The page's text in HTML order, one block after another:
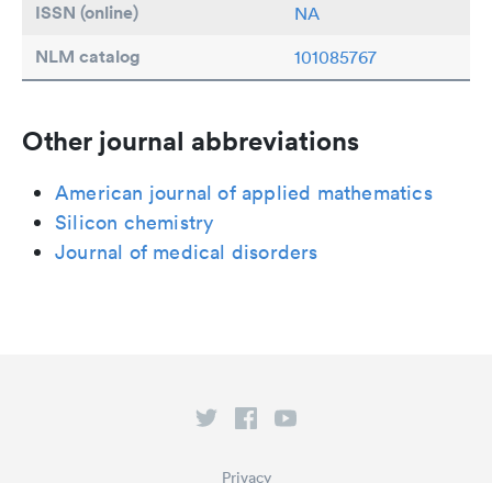
ISSN (online) NA
NLM catalog 101085767
Other journal abbreviations
American journal of applied mathematics
Silicon chemistry
Journal of medical disorders
Privacy